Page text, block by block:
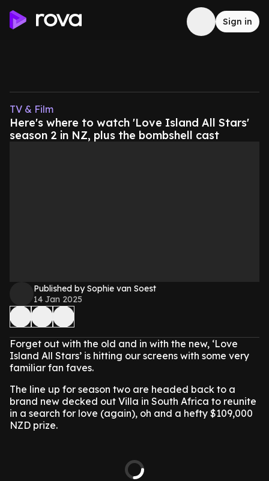
Sign in
TV & Film
Here's where to watch 'Love Island All Stars'
season 2 in NZ, plus the bombshell cast
Published by Sophie van Soest
14 Jan 2025
Forget out with the old and in with the new, ‘Love
Island All Stars’ is hitting our screens with some very
familiar fan faves.
The line up for season two are headed back to a
brand new decked out Villa in South Africa to reunite
in a search for love (again), oh and a hefty $109,000
NZD prize.